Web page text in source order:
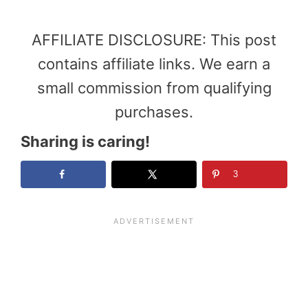
AFFILIATE DISCLOSURE: This post
contains affiliate links. We earn a
small commission from qualifying
purchases.
Sharing is caring!
3